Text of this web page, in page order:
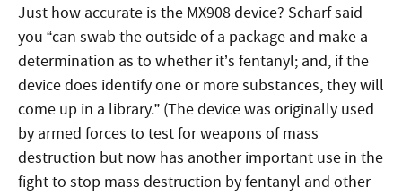
Just how accurate is the MX908 device? Scharf said
you “can swab the outside of a package and make a
determination as to whether it’s fentanyl; and, if the
device does identify one or more substances, they will
come up in a library.” (The device was originally used
by armed forces to test for weapons of mass
destruction but now has another important use in the
fight to stop mass destruction by fentanyl and other